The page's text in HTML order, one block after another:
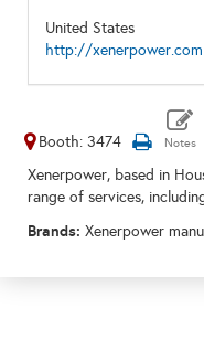
United States
http://xenerpower.com
Booth: 3474
Xenerpower, based in
range of services,
Brands: Xenerpower